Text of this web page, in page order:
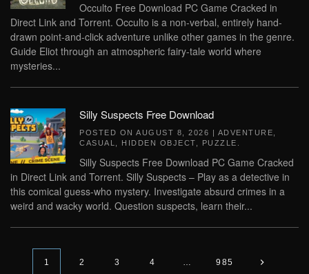
Occulto Free Download PC Game Cracked in
Direct Link and Torrent. Occulto is a non-verbal, entirely hand-
drawn point-and-click adventure unlike other games in the genre.
Guide Eliot through an atmospheric fairy-tale world where
mysteries...
Silly Suspects Free Download
POSTED ON AUGUST 8, 2026 | ADVENTURE
CASUAL
HIDDEN OBJECT PUZZLE
Silly Suspects Free Download PC Game Cracked
in Direct Link and Torrent. Silly Suspects – Play as a detective in
this comical guess-who mystery. Investigate absurd crimes in a
weird and wacky world. Question suspects, learn their...
1 2 3 4 … 985